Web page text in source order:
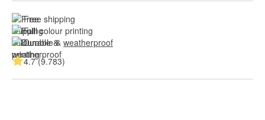
Free shipping
Full colour printing
Durable & weatherproof
4.7 (9.783)